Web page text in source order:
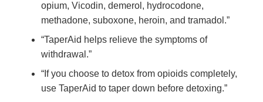
opium, Vicodin, demerol, hydrocodone,
methadone, suboxone, heroin, and tramadol.”
“TaperAid helps relieve the symptoms of
withdrawal.”
“If you choose to detox from opioids completely,
use TaperAid to taper down before detoxing.”